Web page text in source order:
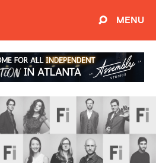
MENU